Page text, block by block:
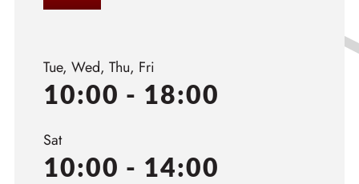
Tue, Wed, Thu, Fri
10:00 - 18:00
Sat
10:00 - 14:00